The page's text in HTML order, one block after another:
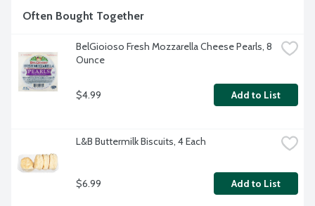
Often Bought Together
BelGioioso Fresh Mozzarella Cheese Pearls, 8
Ounce
$4.99 Add to List
L&B Buttermilk Biscuits, 4 Each
$6.99 Add to List